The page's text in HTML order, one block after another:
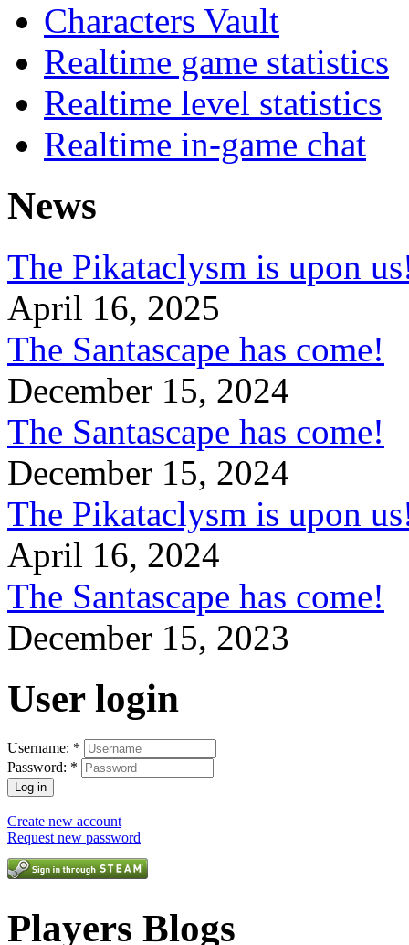
Characters Vault
Realtime game statistics
Realtime level statistics
Realtime in-game chat
News
The Pikataclysm is upon
April 16, 2025
The Santascape has come!
December 15, 2024
The Santascape has come!
December 15, 2024
The Pikataclysm is upon
April 16, 2024
The Santascape has come!
December 15, 2023
User login
Username: *
Password: *
Create new account
Request new password
Players Blogs